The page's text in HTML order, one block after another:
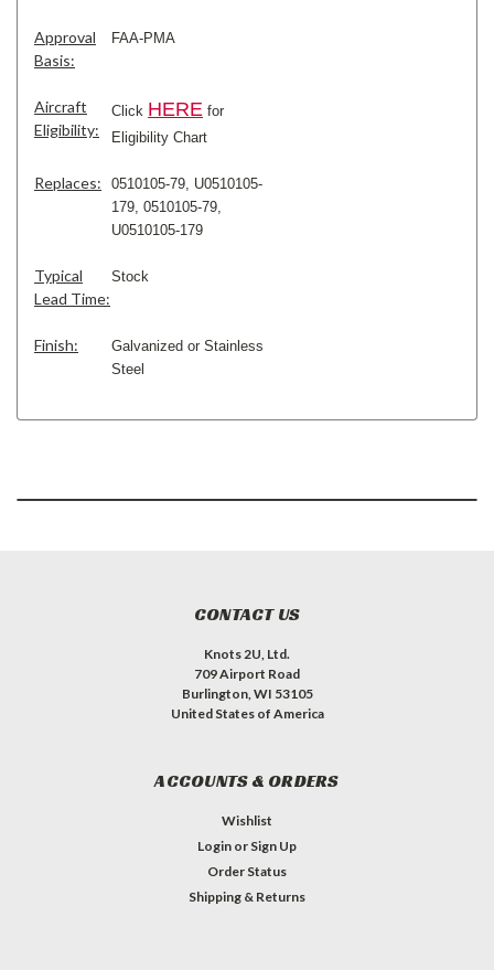
Approval
Basis:
FAA-PMA
Aircraft
Eligibility:
Click HERE for
Eligibility Chart
Replaces:
0510105-79, U0510105-
179, 0510105-79,
U0510105-179
Typical
Lead Time:
Stock
Finish:
Galvanized or Stainless
Steel
CONTACT US
Knots 2U, Ltd.
709 Airport Road
Burlington, WI 53105
United States of America
ACCOUNTS & ORDERS
Wishlist
Login or Sign Up
Order Status
Shipping & Returns